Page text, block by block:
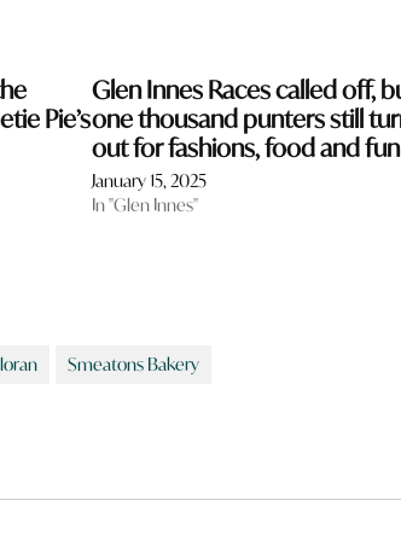
Pie’s
Glen Innes Races called off,
one thousand punters still
out for fashions, food and fun
January 15, 2025
In "Glen Innes"
Smeatons Bakery